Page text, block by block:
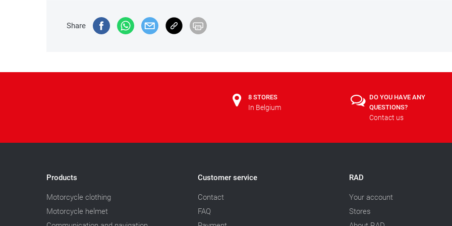
Share
8 STORES
In Belgium
DO YOU HAVE ANY
QUESTIONS?
Contact us
Products
Motorcycle clothing
Motorcycle helmet
Customer service
Contact
FAQ
RAD
Your account
Stores